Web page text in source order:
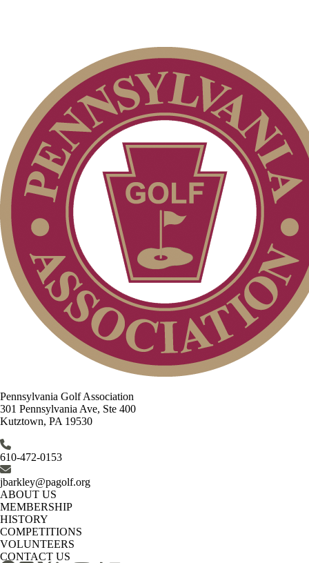
Pennsylvania Golf Association
301 Pennsylvania Ave, Ste 400
Kutztown, PA 19530
610-472-0153
jbarkley@pagolf.org
ABOUT US
MEMBERSHIP
HISTORY
COMPETITIONS
VOLUNTEERS
CONTACT US